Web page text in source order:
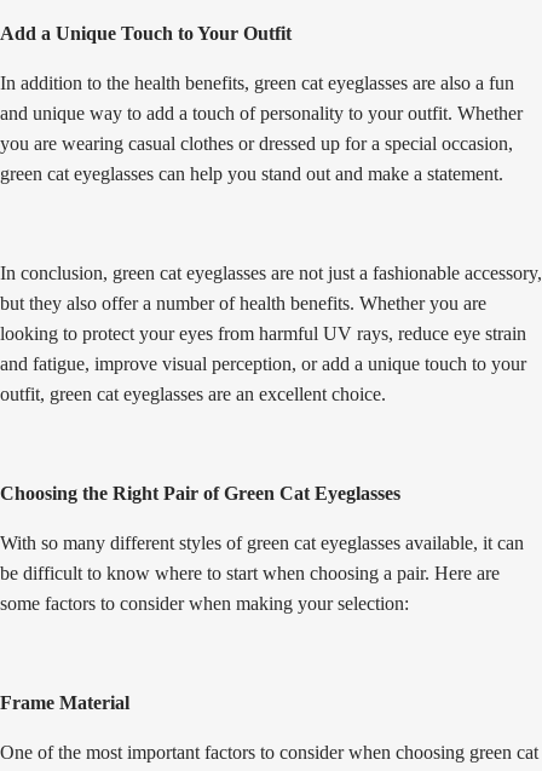
Add a Unique Touch to Your Outfit
In addition to the health benefits, green cat eyeglasses are also a fun
and unique way to add a touch of personality to your outfit. Whether
you are wearing casual clothes or dressed up for a special occasion,
green cat eyeglasses can help you stand out and make a statement.
In conclusion, green cat eyeglasses are not just a fashionable accessory,
but they also offer a number of health benefits. Whether you are
looking to protect your eyes from harmful UV rays, reduce eye strain
and fatigue, improve visual perception, or add a unique touch to your
outfit, green cat eyeglasses are an excellent choice.
Choosing the Right Pair of Green Cat Eyeglasses
With so many different styles of green cat eyeglasses available, it can
be difficult to know where to start when choosing a pair. Here are
some factors to consider when making your selection:
Frame Material
One of the most important factors to consider when choosing green cat